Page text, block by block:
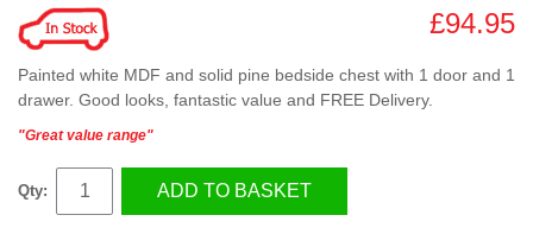
£94.95
Painted white MDF and solid pine bedside chest with 1 door and 1
drawer. Good looks, fantastic value and FREE Delivery.
"Great value range"
Qty: ADD TO BASKET